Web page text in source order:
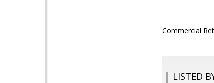
Commercial
LISTED